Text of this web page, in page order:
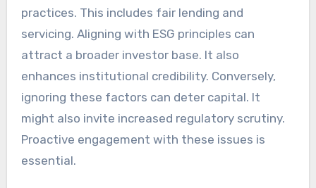
practices. This includes fair lending and
servicing. Aligning with ESG principles can
attract a broader investor base. It also
enhances institutional credibility. Conversely,
ignoring these factors can deter capital. It
might also invite increased regulatory scrutiny.
Proactive engagement with these issues is
essential.